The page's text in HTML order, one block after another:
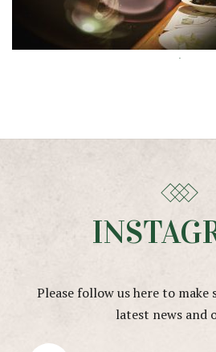
Please follow us here to make
latest news and